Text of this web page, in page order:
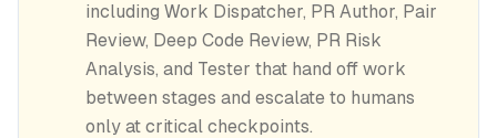
including Work Dispatcher, PR Author, Pair
Review, Deep Code Review, PR Risk
Analysis, and Tester that hand off work
between stages and escalate to humans
only at critical checkpoints.